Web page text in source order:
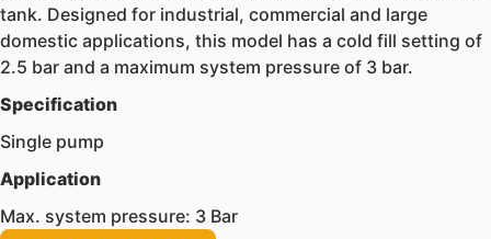
tank. Designed for industrial, commercial and large
domestic applications, this model has a cold fill setting of
2.5 bar and a maximum system pressure of 3 bar.
Specification
Single pump
Application
Max. system pressure: 3 Bar